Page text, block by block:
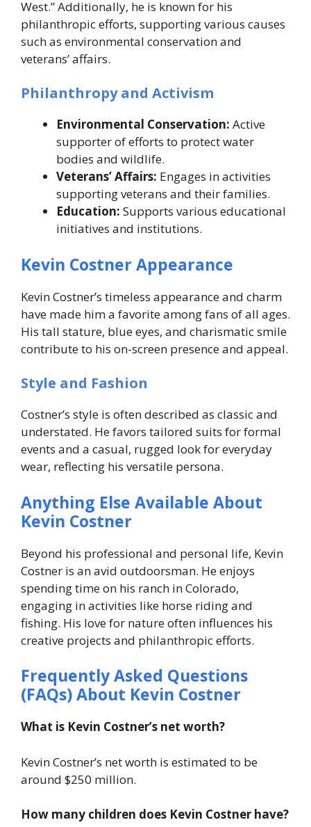
West.” Additionally, he is known for his
philanthropic efforts, supporting various causes
such as environmental conservation and
veterans’ affairs.
Philanthropy and Activism
Environmental Conservation: Active
supporter of efforts to protect water
bodies and wildlife.
Veterans’ Affairs: Engages in activities
supporting veterans and their families.
Education: Supports various educational
initiatives and institutions.
Kevin Costner Appearance
Kevin Costner’s timeless appearance and charm
have made him a favorite among fans of all ages.
His tall stature, blue eyes, and charismatic smile
contribute to his on-screen presence and appeal.
Style and Fashion
Costner’s style is often described as classic and
understated. He favors tailored suits for formal
events and a casual, rugged look for everyday
wear, reflecting his versatile persona.
Anything Else Available About
Kevin Costner
Beyond his professional and personal life, Kevin
Costner is an avid outdoorsman. He enjoys
spending time on his ranch in Colorado,
engaging in activities like horse riding and
fishing. His love for nature often influences his
creative projects and philanthropic efforts.
Frequently Asked Questions
(FAQs) About Kevin Costner
What is Kevin Costner’s net worth?
Kevin Costner’s net worth is estimated to be
around $250 million.
How many children does Kevin Costner have?